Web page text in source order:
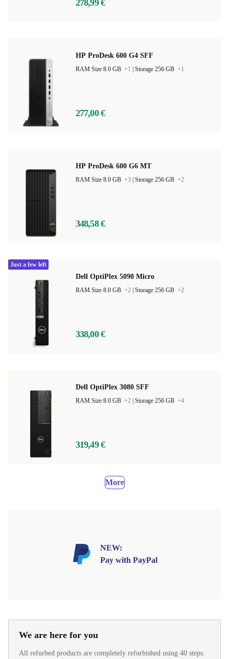
278,99 €
HP ProDesk 600 G4 SFF
RAM Size 8.0 GB +1 Storage 256 GB +1
277,00 €
HP ProDesk 600 G6 MT
RAM Size 8.0 GB +3 Storage 256 GB +2
348,58 €
Dell OptiPlex 5090 Micro
RAM Size 8.0 GB +2 Storage 256 GB +2
338,00 €
Just a few left
Dell OptiPlex 3080 SFF
RAM Size 8.0 GB +2 Storage 256 GB +4
319,49 €
More
NEW:
Pay with PayPal
We are here for you
All refurbed products are completely refurbished using 40 steps.